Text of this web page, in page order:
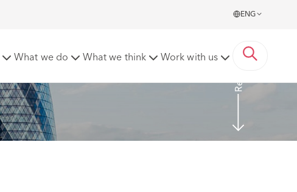
ENG
What we do What we think Work with us Read More